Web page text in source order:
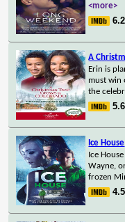
<more>
6.2
A
Erin is
must win
the
5.6
Ice House
Ice
Wayne,
frozen
4.5